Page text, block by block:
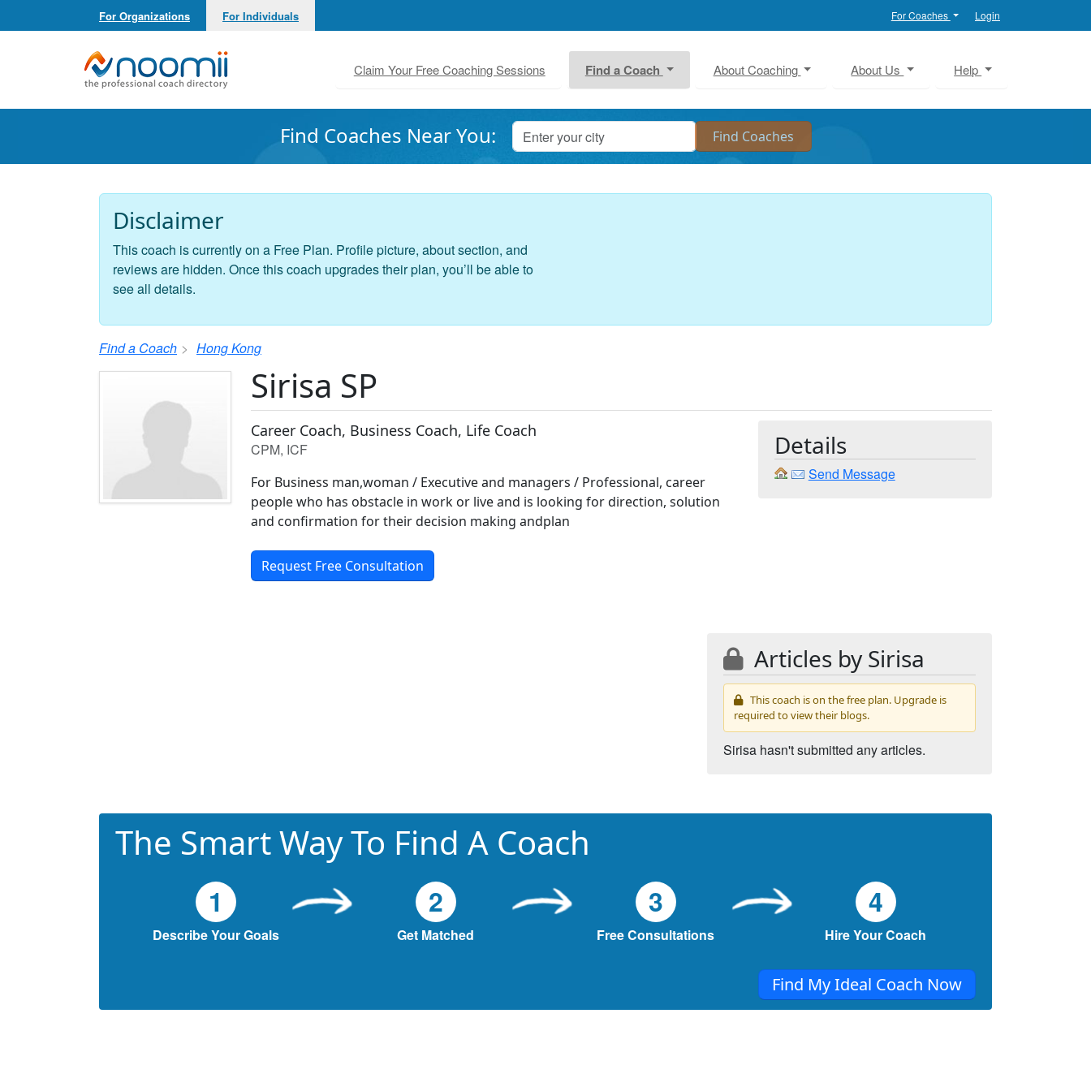
For Organizations For Individuals For Coaches Login
Noomii the Professional Coach Directory
Claim Your Free Coaching Sessions Find a Coach About Coaching About Us Help
Find Coaches Near You:
Disclaimer
This coach is currently on a Free Plan. Profile picture, about section, and
reviews are hidden. Once this coach upgrades their plan, you’ll be able to
see all details.
Find a Coach Hong Kong
Sirisa SP
Career Coach, Business Coach, Life Coach
CPM, ICF
For Business man,woman / Executive and managers / Professional, career
people who has obstacle in work or live and is looking for direction, solution
and confirmation for their decision making andplan
Request Free Consultation
Details
Send Message
Articles by Sirisa
This coach is on the free plan. Upgrade is
required to view their blogs.
Sirisa hasn't submitted any articles.
The Smart Way To Find A Coach
1
Describe Your Goals
2
Get Matched
3
Free Consultations
4
Hire Your Coach
Find My Ideal Coach Now